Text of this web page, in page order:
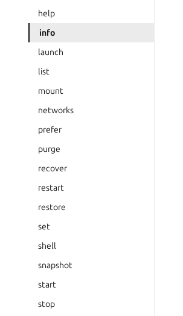
help
info
launch
list
mount
networks
prefer
purge
recover
restart
restore
set
shell
snapshot
start
stop